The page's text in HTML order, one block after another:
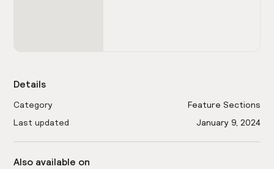
Details
Category
Feature Sections
Last updated
January 9, 2024
Also available on